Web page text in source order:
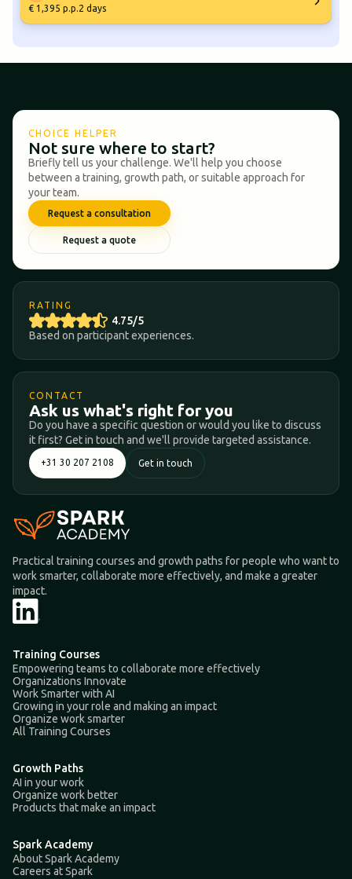
€ 1,395 p.p.2 days
CHOICE HELPER
Not sure where to start?
Briefly tell us your challenge. We'll help you choose
between a training, growth path, or suitable approach for
your team.
Request a consultation
Request a quote
RATING
4.75/5
Based on participant experiences.
CONTACT
Ask us what's right for you
Do you have a specific question or would you like to discuss
it first? Get in touch and we'll provide targeted assistance.
+31 30 207 2108 Get in touch
Practical training courses and growth paths for people who want to
work smarter, collaborate more effectively, and make a greater
impact.
Training Courses
Empowering teams to collaborate more effectively
Organizations Innovate
Work Smarter with AI
Growing in your role and making an impact
Organize work smarter
All Training Courses
Growth Paths
AI in your work
Organize work better
Products that make an impact
Spark Academy
About Spark Academy
Careers at Spark